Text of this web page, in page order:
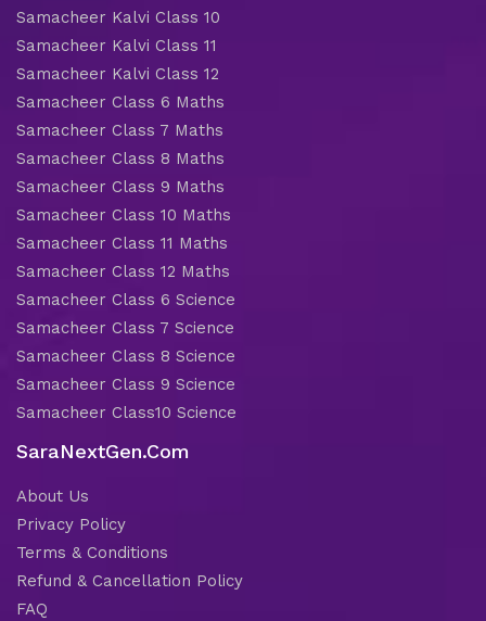
Samacheer Kalvi Class 10
Samacheer Kalvi Class 11
Samacheer Kalvi Class 12
Samacheer Class 6 Maths
Samacheer Class 7 Maths
Samacheer Class 8 Maths
Samacheer Class 9 Maths
Samacheer Class 10 Maths
Samacheer Class 11 Maths
Samacheer Class 12 Maths
Samacheer Class 6 Science
Samacheer Class 7 Science
Samacheer Class 8 Science
Samacheer Class 9 Science
Samacheer Class10 Science
SaraNextGen.Com
About Us
Privacy Policy
Terms & Conditions
Refund & Cancellation Policy
FAQ